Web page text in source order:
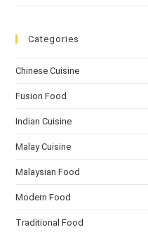
Categories
Chinese Cuisine
Fusion Food
Indian Cuisine
Malay Cuisine
Malaysian Food
Modern Food
Traditional Food